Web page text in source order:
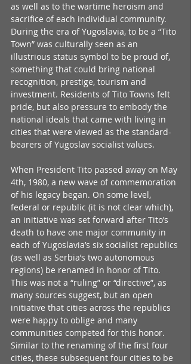
as well as to the wartime heroism and
sacrifice of each individual community.
During the era of Yugoslavia, to be a “Tito
Town” was culturally seen as an
illustrious status symbol to be proud of,
something that could bring national
recognition, prestige, tourism and
investment. Residents of Tito Towns felt
pride, but also pressure to embody the
national ideals that came with living in
cities that were viewed as the standard-
bearers of Yugoslav socialist values.
When President Tito passed away on May
4th, 1980, a new wave of commemoration
of his legacy began. On some level,
federal or republic (it is not clear which),
an initiative was set forward after Tito’s
death to have one major community in
each of Yugoslavia’s six socialist republics
(as well as Serbia’s two autonomous
regions) be renamed in honor of Tito.
This was not a “ruling” or “directive”, as
many sources suggest, but an open
initiative that cities across the republics
were happy to oblige and many
communities competed for this honor.
Similar to the renaming of the first four
cities, these subsequent four cities to be